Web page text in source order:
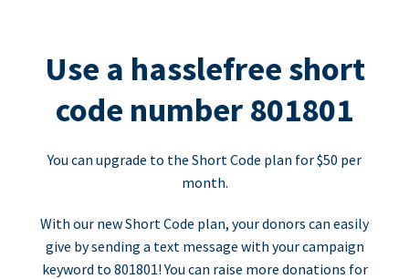
Use a hasslefree short
code number 801801
You can upgrade to the Short Code plan for $50 per
month.
With our new Short Code plan, your donors can easily
give by sending a text message with your campaign
keyword to 801801! You can raise more donations for